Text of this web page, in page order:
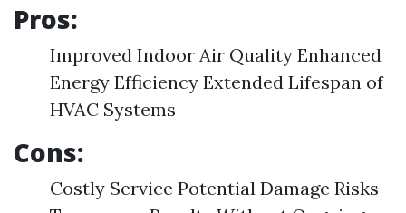
Pros:
Improved Indoor Air Quality Enhanced
Energy Efficiency Extended Lifespan of
HVAC Systems
Cons:
Costly Service Potential Damage Risks